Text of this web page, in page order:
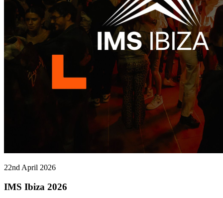
22nd April 2026
IMS Ibiza 2026